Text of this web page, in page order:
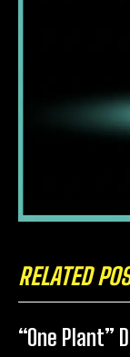
RELATED
“One Plant”